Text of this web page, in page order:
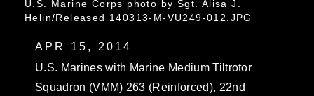
U.S. Marine Corps photo by Sgt. Alisa J.
Helin/Released 140313-M-VU249-012.JPG
APR 15, 2014
U.S. Marines with Marine Medium Tiltrotor
Squadron (VMM) 263 (Reinforced), 22nd